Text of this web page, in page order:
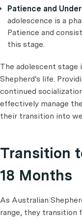
Patience and
adolescence is a
Patience and
this stage.
The adolescent stage
Shepherd's life.
continued
effectively manage
their transition into
Transition
18 Months
As Australian
range, they transition